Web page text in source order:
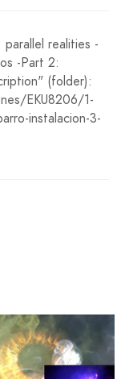
realities -
-Part 2:
(folder):
EKU8206/1-
instalacion-3-